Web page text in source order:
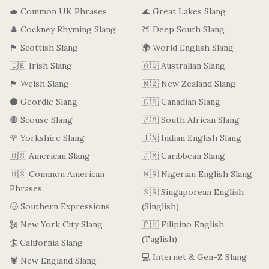
🫖 Common UK Phrases
🎩 Cockney Rhyming Slang
🏴󠁧󠁢󠁳󠁣󠁴󠁿 Scottish Slang
🇮🇪 Irish Slang
🏴󠁧󠁢󠁷󠁬󠁳󠁿 Welsh Slang
⚫ Geordie Slang
🔴 Scouse Slang
🌹 Yorkshire Slang
🇺🇸 American Slang
🇺🇸 Common American
Phrases
🤠 Southern Expressions
🗽 New York City Slang
🏄 California Slang
🦞 New England Slang
🌊 Great Lakes Slang
🍑 Deep South Slang
🌍 World English Slang
🇦🇺 Australian Slang
🇳🇿 New Zealand Slang
🇨🇦 Canadian Slang
🇿🇦 South African Slang
🇮🇳 Indian English Slang
🇯🇲 Caribbean Slang
🇳🇬 Nigerian English Slang
🇸🇬 Singaporean English
(Singlish)
🇵🇭 Filipino English
(Taglish)
💻 Internet & Gen-Z Slang